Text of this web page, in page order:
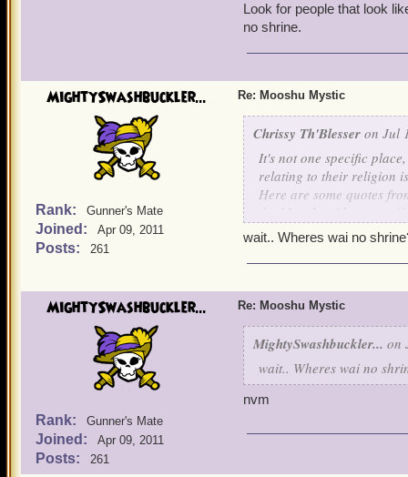
Look for people that look
no shrine.
MightySwashbuckler...
Rank: Gunner's Mate
Joined: Apr 09, 2011
Posts: 261
Re: Mooshu Mystic
Chrissy Th'Blesser on Jul
It's not one specific
relating to their religion
Here are some quotes
Mooshu side quests
I currently have one
To getMooshuMystic
in the island with the
The monks are the goat
is a goat villager) Do not
then do the quest he
Look for people that look
wait.. Wheres wai no
MightySwashbuckler...
Rank: Gunner's Mate
Joined: Apr 09, 2011
Posts: 261
Re: Mooshu Mystic
MightySwashbuckler... on
wait.. Wheres wai no
nvm